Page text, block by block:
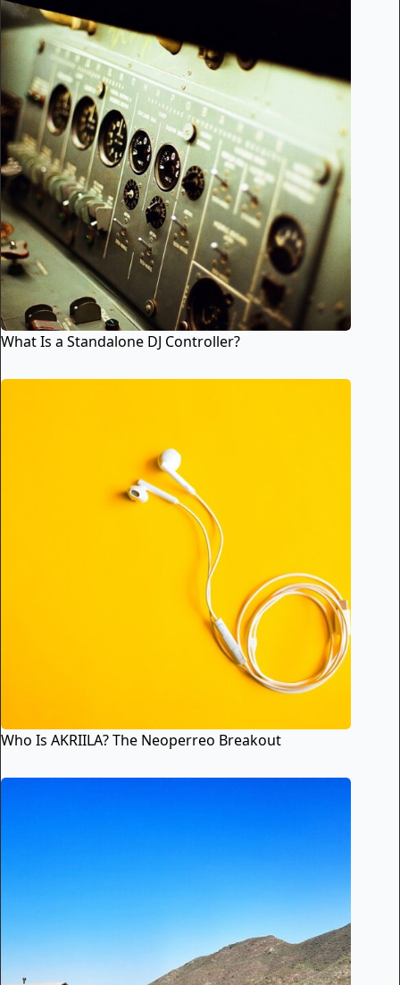
What Is a Standalone DJ Controller?
Who Is AKRIILA? The Neoperreo Breakout